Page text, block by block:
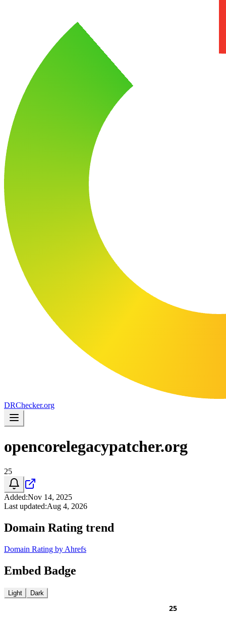
DRChecker.org
opencorelegacypatcher.org
25
Added:Nov 14, 2025
Last updated:Aug 4, 2026
Domain Rating trend
Domain Rating by Ahrefs
Embed Badge
Light Dark